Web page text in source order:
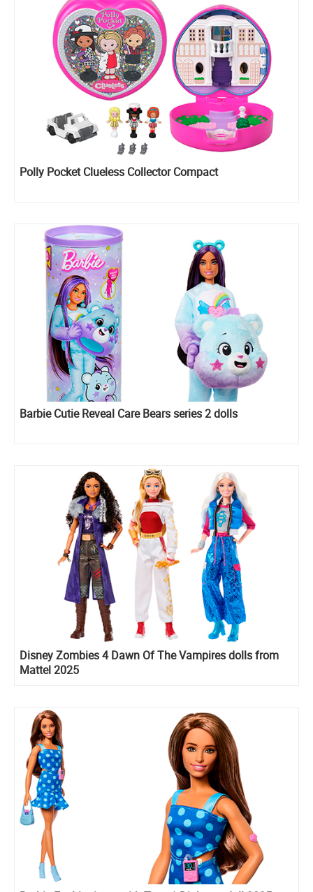
Polly Pocket Clueless Collector Compact
Barbie Cutie Reveal Care Bears series 2 dolls
Disney Zombies 4 Dawn Of The Vampires dolls from
Mattel 2025